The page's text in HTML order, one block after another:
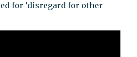
for ‘disregard for other